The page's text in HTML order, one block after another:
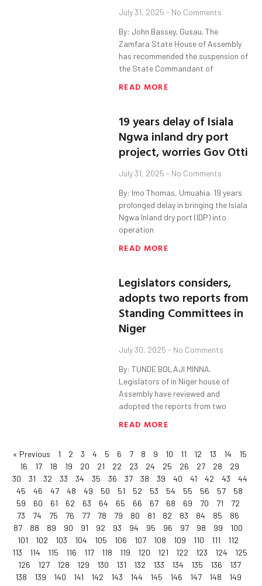
July 31, 2025 No Comments
By: John Bassey, Gusau. The
Zamfara State House of Assembly
has recommended the suspension of
the State Commandant of
READ MORE
19 years delay of Isiala
Ngwa inland dry port
project, worries Gov Otti
July 31, 2025 No Comments
By: Imo Thomas, Umuahia. 19 years
prolonged delay in bringing the Isiala
Ngwa Inland dry port (IDP) into
operation
READ MORE
Legislators considers,
adopts two reports from
Standing Committees in
Niger
July 30, 2025 No Comments
By: TUNDE BOLAJI MINNA.
Legislators of in Niger house of
Assembly have reviewed and
adopted the reports from two
READ MORE
« Previous 1 2 3 4 5 6 7 8 9 10 11 12 13 14
15
16
17 18 19 20 21 22 23 24 25 26 27 28
29
30
31 32 33 34 35 36 37 38 39 40 41 42 43
44
45
46 47 48 49 50 51 52 53 54 55 56 57
58
59
60 61 62 63 64 65 66 67 68 69 70 71
72
73
74 75 76 77 78 79 80 81 82 83 84 85
86
87
88 89 90 91 92 93 94 95 96 97 98 99
100
101
102 103 104 105 106 107 108 109 110 111
112
113
114 115 116 117 118 119 120 121 122 123 124
125
126
127 128 129 130 131 132 133 134 135 136
137
138
139 140 141 142 143 144 145 146 147 148
149